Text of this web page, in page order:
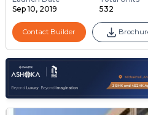
Sep 10, 2019
532
Contact Builder